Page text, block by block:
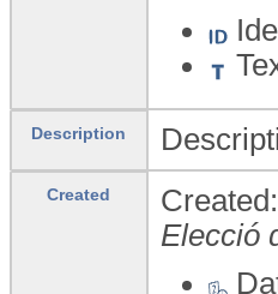
Description
Created
Elecció